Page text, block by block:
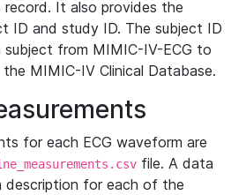
It also provides the
ID and study ID. The subject ID
subject from MIMIC-IV-ECG to
MIMIC-IV Clinical Database.
for each ECG waveform are
file. A data
description for each of the